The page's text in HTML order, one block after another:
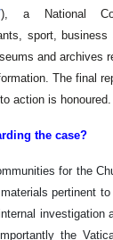
), a National
sport, business
and archives
The final
action is honoured.
the case?
for the
pertinent
investigation
the